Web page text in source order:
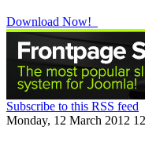
Download Now!
Subscribe to this RSS feed
Monday, 12 March 2012